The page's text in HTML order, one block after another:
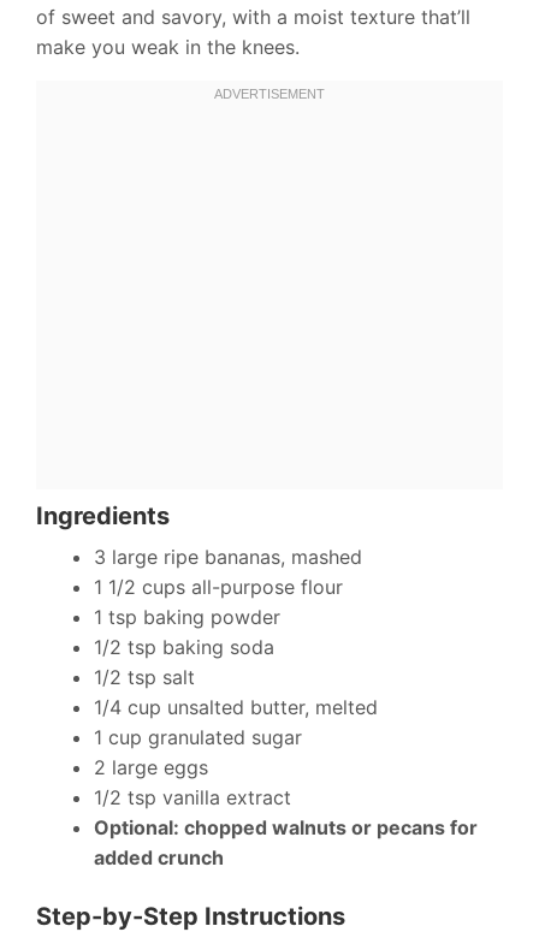
of sweet and savory, with a moist texture that’ll
make you weak in the knees.
Ingredients
3 large ripe bananas, mashed
1 1/2 cups all-purpose flour
1 tsp baking powder
1/2 tsp baking soda
1/2 tsp salt
1/4 cup unsalted butter, melted
1 cup granulated sugar
2 large eggs
1/2 tsp vanilla extract
Optional: chopped walnuts or pecans for
added crunch
Step-by-Step Instructions